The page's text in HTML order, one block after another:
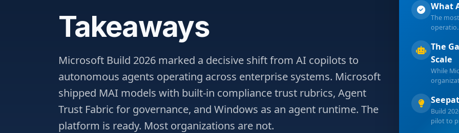
Takeaways
Microsoft Build 2026 marked a decisive shift from AI copilots to
autonomous agents operating across enterprise systems. Microsoft
shipped MAI models with built-in compliance trust rubrics, Agent
Trust Fabric for governance, and Windows as an agent runtime. The
platform is ready. Most organizations are not.
What
The
The
Scale
While
Build
pilot to